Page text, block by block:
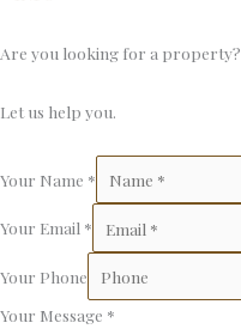
Are you looking for a property?
Let us help you.
Your Name *
Your Email *
Your Phone
Your Message *